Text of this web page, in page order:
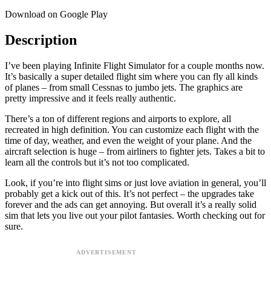
Download on Google Play
Description
I’ve been playing Infinite Flight Simulator for a couple months now.
It’s basically a super detailed flight sim where you can fly all kinds
of planes – from small Cessnas to jumbo jets. The graphics are
pretty impressive and it feels really authentic.
There’s a ton of different regions and airports to explore, all
recreated in high definition. You can customize each flight with the
time of day, weather, and even the weight of your plane. And the
aircraft selection is huge – from airliners to fighter jets. Takes a bit to
learn all the controls but it’s not too complicated.
Look, if you’re into flight sims or just love aviation in general, you’ll
probably get a kick out of this. It’s not perfect – the upgrades take
forever and the ads can get annoying. But overall it’s a really solid
sim that lets you live out your pilot fantasies. Worth checking out for
sure.